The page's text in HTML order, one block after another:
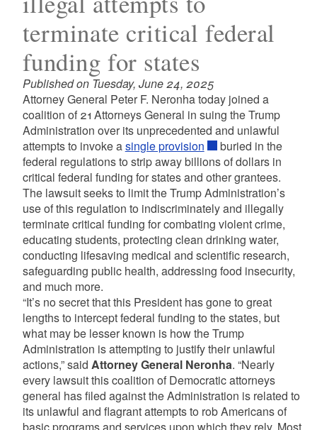
terminate critical federal
funding for states
Published on Tuesday, June 24, 2025
Attorney General Peter F. Neronha today joined a
coalition of 21 Attorneys General in suing the Trump
Administration over its unprecedented and unlawful
attempts to invoke asingle provision
buried in the
federal regulations to strip away billions of dollars in
critical federal funding for states and other grantees.
The lawsuit seeks to limit the Trump Administration’s
use of this regulation to indiscriminately and illegally
terminate critical funding for combating violent crime,
educating students, protecting clean drinking water,
conducting lifesaving medical and scientific research,
safeguarding public health, addressing food insecurity,
and much more.
“It’s no secret that this President has gone to great
lengths to intercept federal funding to the states, but
what may be lesser known is how the Trump
Administration is attempting to justify their unlawful
actions,” said Attorney General Neronha. “Nearly
every lawsuit this coalition of Democratic attorneys
general has filed against the Administration is related to
its unlawful and flagrant attempts to rob Americans of
basic programs and services upon which they rely. Most